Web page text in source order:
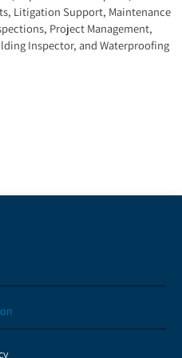
, Litigation Support, Maintenance
, Project Management,
Inspector, and Waterproofing